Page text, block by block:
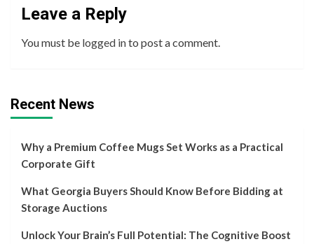
Leave a Reply
You must be logged into post a comment.
Recent News
Why a Premium Coffee Mugs Set Works as a Practical
Corporate Gift
What Georgia Buyers Should Know Before Bidding at
Storage Auctions
Unlock Your Brain’s Full Potential: The Cognitive Boost